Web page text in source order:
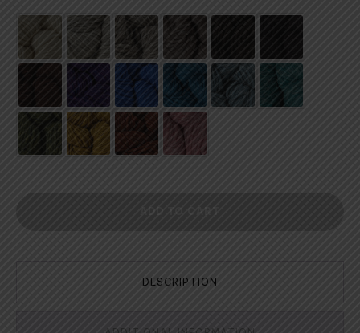
based on
customer
ratings
DESCRIPTION